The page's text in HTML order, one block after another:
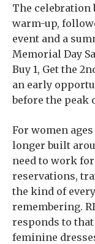
The celebration
warm-up,
event and a
Memorial Day
Buy 1, Get the
an early
before the peak
For women
longer built
need to work
reservations,
the kind of
remembering.
responds to
feminine